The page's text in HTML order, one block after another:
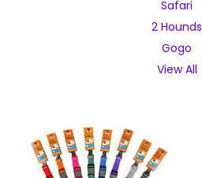
Safari
2 Hounds
Gogo
View All